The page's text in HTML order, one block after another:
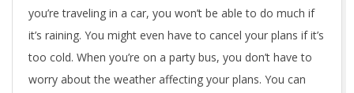
you’re traveling in a car, you won’t be able to do much if
it’s raining. You might even have to cancel your plans if it’s
too cold. When you’re on a party bus, you don’t have to
worry about the weather affecting your plans. You can